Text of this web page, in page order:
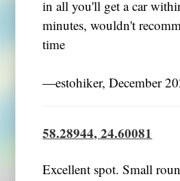
in all you'll get a car
minutes, wouldn't
time
―estohiker, December
58.28944, 24.60081
Excellent spot. Small